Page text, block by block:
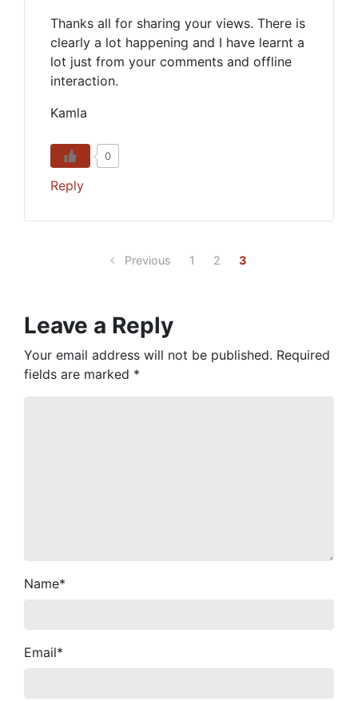
Thanks all for sharing your views. There is
clearly a lot happening and I have learnt a
lot just from your comments and offline
interaction.
Kamla
0
Reply
Previous 1 2 3
Leave a Reply
Your email address will not be published. Required
fields are marked *
Name*
Email*